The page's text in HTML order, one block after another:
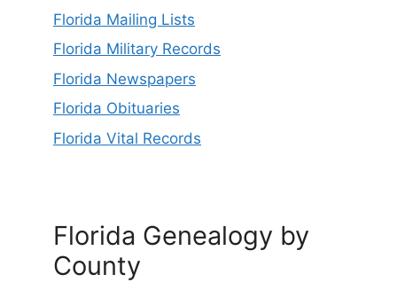
Florida Mailing Lists
Florida Military Records
Florida Newspapers
Florida Obituaries
Florida Vital Records
Florida Genealogy by
County